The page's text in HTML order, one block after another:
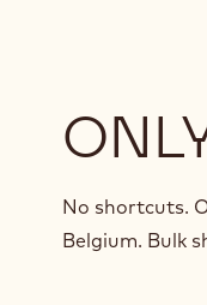
No shortcuts.
Belgium. Bulk